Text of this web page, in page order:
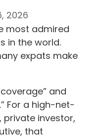
2026
most admired
in the world.
expats make
and
For a high-net-
private investor,
that